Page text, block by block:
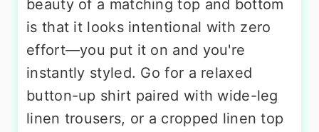
beauty of a matching top and bottom
is that it looks intentional with zero
effort—you put it on and you're
instantly styled. Go for a relaxed
button-up shirt paired with wide-leg
linen trousers, or a cropped linen top